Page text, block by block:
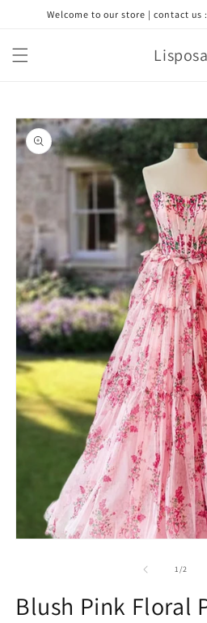
Skip toWelcome to our store | contact us
Lisposa
Skip to
product
information
1/of2
Blush Pink Floral